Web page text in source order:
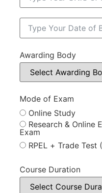
Awarding Body
Mode of Exam
Online Study
Research & Online
Exam
RPEL + Trade Test
Course Duration